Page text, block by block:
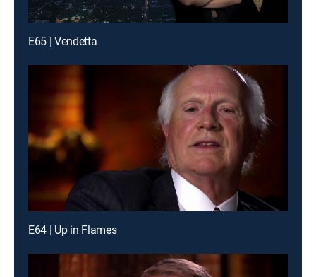
E65 | Vendetta
E64 | Up in Flames